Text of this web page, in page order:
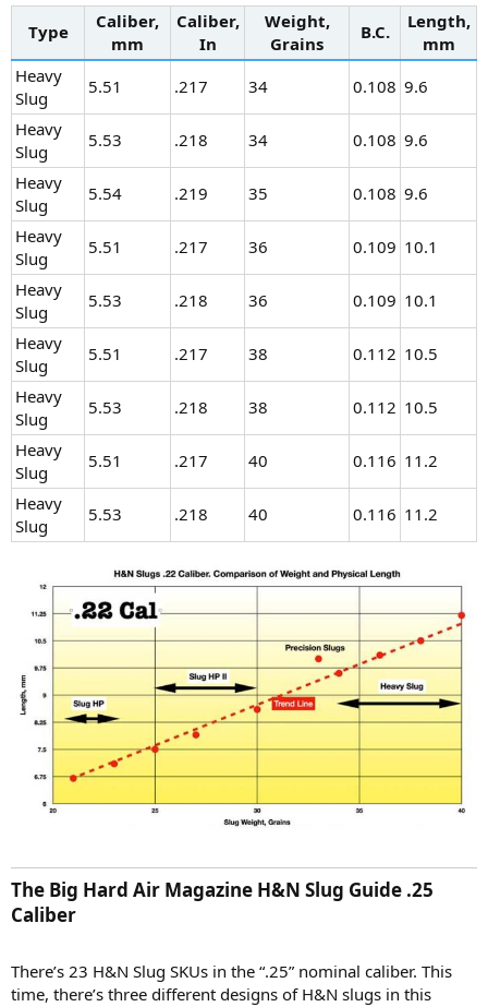
Type
Caliber,
mm
Caliber,
In
Weight,
Grains
B.C.
Length,
mm
Heavy
Slug
5.51 .217 34 0.108 9.6
Heavy
Slug
5.53 .218 34 0.108 9.6
Heavy
Slug
5.54 .219 35 0.108 9.6
Heavy
Slug
5.51 .217 36 0.109 10.1
Heavy
Slug
5.53 .218 36 0.109 10.1
Heavy
Slug
5.51 .217 38 0.112 10.5
Heavy
Slug
5.53 .218 38 0.112 10.5
Heavy
Slug
5.51 .217 40 0.116 11.2
Heavy
Slug
5.53 .218 40 0.116 11.2
The Big Hard Air Magazine H&N Slug Guide .25
Caliber​
There’s 23 H&N Slug SKUs in the “.25” nominal caliber. This
time, there’s three different designs of H&N slugs in this